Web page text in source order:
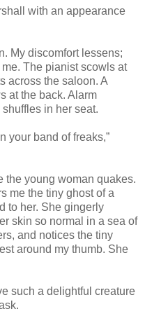
with an appearance
My discomfort lessens;
The pianist scowls at
across the saloon. A
at the back. Alarm
in her seat.
your band of freaks,”
the young woman quakes.
me the tiny ghost of a
to her. She gingerly
skin so normal in a sea of
and notices the tiny
around my thumb. She
such a delightful creature